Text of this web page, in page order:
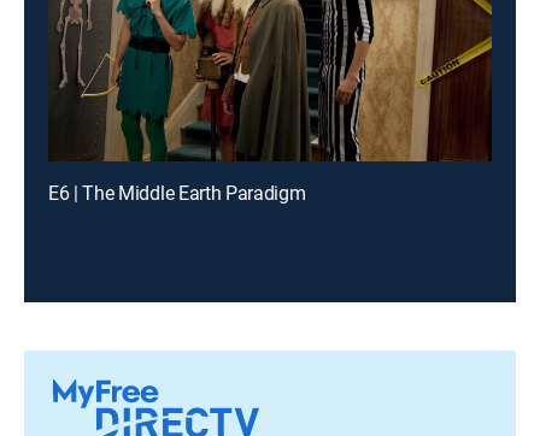
E6 | The Middle Earth Paradigm